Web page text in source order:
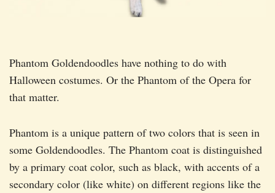
Phantom Goldendoodles have nothing to do with
Halloween costumes. Or the Phantom of the Opera for
that matter.
Phantom is a unique pattern of two colors that is seen in
some Goldendoodles. The Phantom coat is distinguished
by a primary coat color, such as black, with accents of a
secondary color (like white) on different regions like the